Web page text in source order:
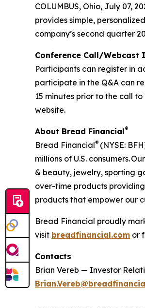
COLUMBUS, Ohio, July 07,
provides simple,
company’s second quarter
Conference Call/Webcast
Participants can register in
participate in the Q&A can
15 minutes prior to the call
website.
About Bread Financial®
Bread Financial® (NYSE:
millions of U.S. consumers.
& beauty, jewelry, sporting
over-time products
products that empower our
Bread Financial proudly
visit breadfinancial.com or
Contacts
Brian Vereb — Investor